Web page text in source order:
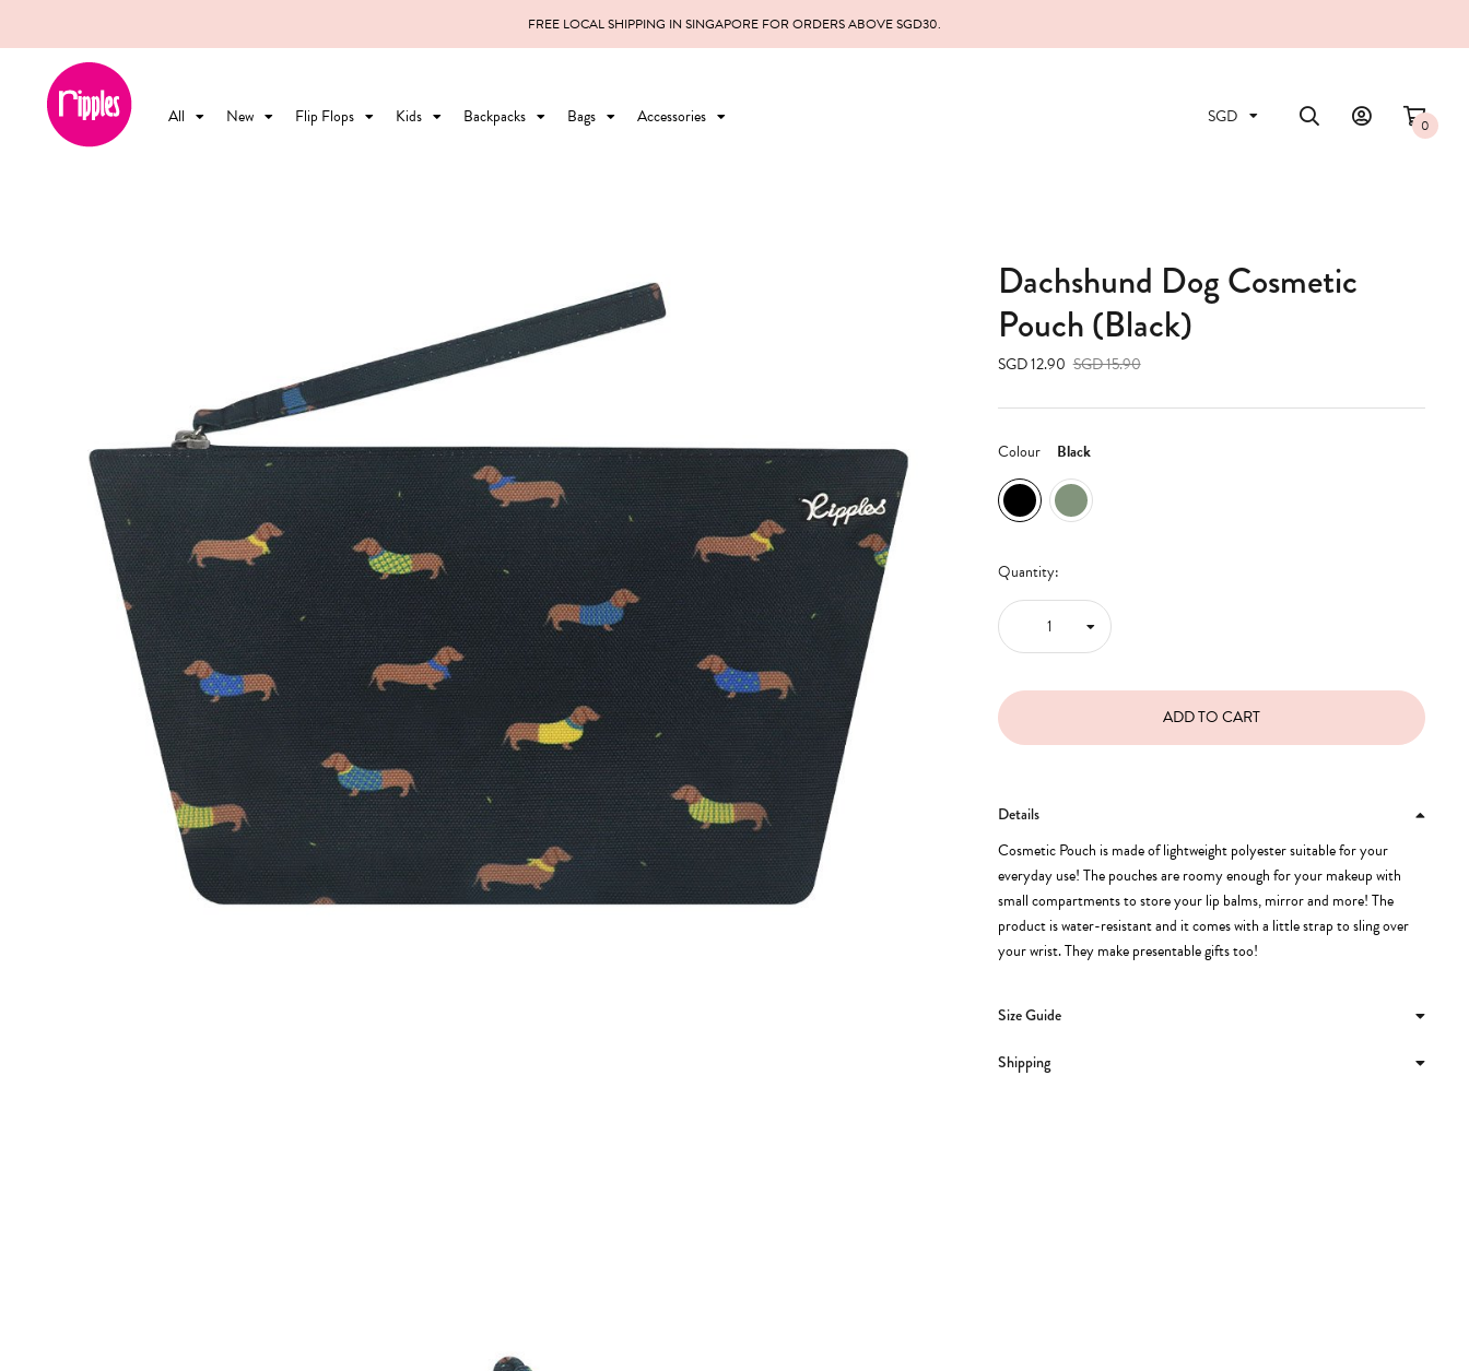
FREE LOCAL SHIPPING IN SINGAPORE FOR ORDERS ABOVE SGD30.
All New Flip Flops Kids Backpacks Bags Accessories 0
Dachshund Dog Cosmetic
Pouch (Black)
SGD 12.90 SGD 15.90
Colour Black
Quantity:
Details
Cosmetic Pouch is made of lightweight polyester suitable for your
everyday use! The pouches are roomy enough for your makeup with
small compartments to store your lip balms, mirror and more! The
product is water-resistant and it comes with a little strap to sling over
your wrist. They make presentable gifts too!
Size Guide
Shipping